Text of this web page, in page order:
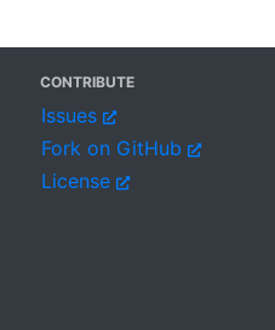
CONTRIBUTE
Issues
Fork on GitHub
License